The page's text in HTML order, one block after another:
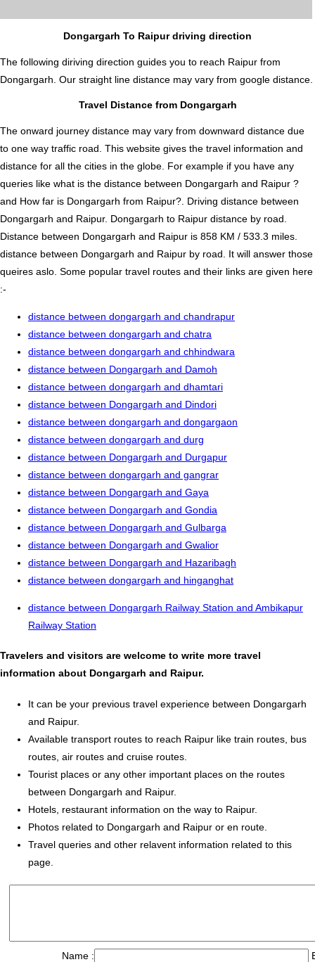
Dongargarh To Raipur driving direction
The following diriving direction guides you to reach Raipur from
Dongargarh. Our straight line distance may vary from google distance.
Travel Distance from Dongargarh
The onward journey distance may vary from downward distance due
to one way traffic road. This website gives the travel information and
distance for all the cities in the globe. For example if you have any
queries like what is the distance between Dongargarh and Raipur ?
and How far is Dongargarh from Raipur?. Driving distance between
Dongargarh and Raipur. Dongargarh to Raipur distance by road.
Distance between Dongargarh and Raipur is 858 KM / 533.3 miles.
distance between Dongargarh and Raipur by road. It will answer those
queires aslo. Some popular travel routes and their links are given here
:-
distance between dongargarh and chandrapur
distance between dongargarh and chatra
distance between dongargarh and chhindwara
distance between Dongargarh and Damoh
distance between dongargarh and dhamtari
distance between Dongargarh and Dindori
distance between dongargarh and dongargaon
distance between dongargarh and durg
distance between Dongargarh and Durgapur
distance between dongargarh and gangrar
distance between Dongargarh and Gaya
distance between Dongargarh and Gondia
distance between Dongargarh and Gulbarga
distance between Dongargarh and Gwalior
distance between Dongargarh and Hazaribagh
distance between dongargarh and hinganghat
distance between Dongargarh Railway Station and Ambikapur
Railway Station
Travelers and visitors are welcome to write more travel
information about Dongargarh and Raipur.
It can be your previous travel experience between Dongargarh
and Raipur.
Available transport routes to reach Raipur like train routes, bus
routes, air routes and cruise routes.
Tourist places or any other important places on the routes
between Dongargarh and Raipur.
Hotels, restaurant information on the way to Raipur.
Photos related to Dongargarh and Raipur or en route.
Travel queries and other relavent information related to this
page.
Name :